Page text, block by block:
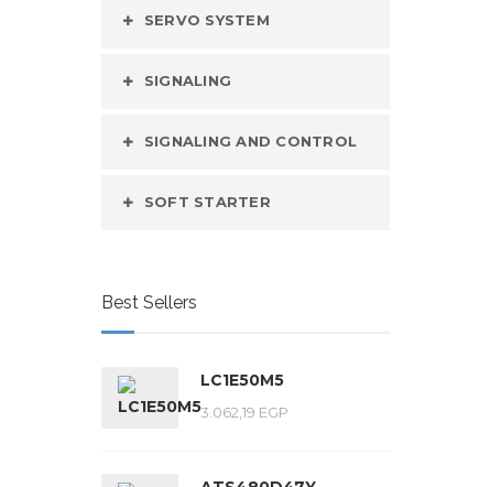
SERVO SYSTEM
SIGNALING
SIGNALING AND CONTROL
SOFT STARTER
Best Sellers
LC1E50M5
3.062,19 EGP